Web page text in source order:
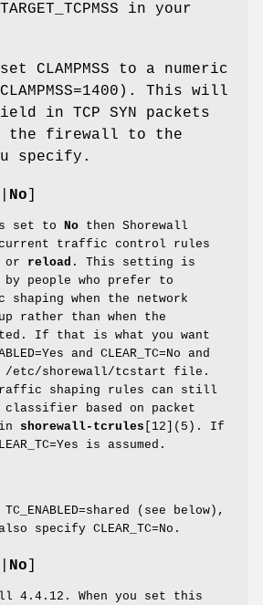
in your
CLAMPMSS to a numeric
This will
in TCP SYN packets
the firewall to the
specify.
No
set to No then Shorewall
traffic control rules
or reload . This setting is
people who prefer to
when the network
rather than when the
If that is what you want
and CLEAR_TC=No and
/etc/shorewall/tcstart file.
shaping rules can still
classifier based on packet
shorewall-tcrules [12](5). If
is assumed.
(see below),
specify CLEAR_TC=No.
No
4.4.12. When you set this